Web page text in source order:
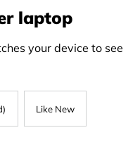
laptop
your device to see
Like New